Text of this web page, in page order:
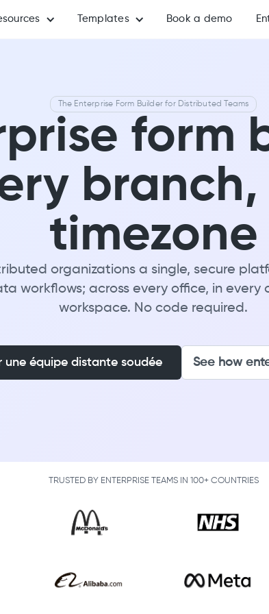
Templates Book a demo
The Enterprise Form Builder for Distributed Teams
form
timezone
organizations a single, secure
workflows; across every office, in every
workspace. No code required.
une équipe distante soudée See how
TRUSTED BY ENTERPRISE TEAMS IN 100+ COUNTRIES